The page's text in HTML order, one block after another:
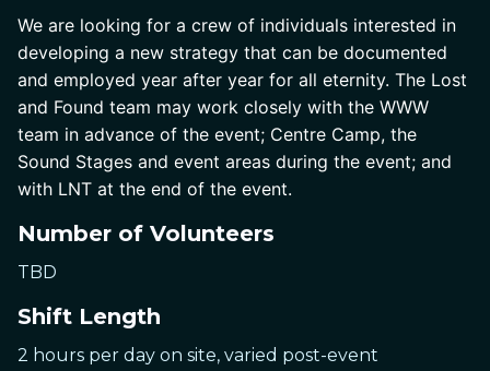
We are looking for a crew of individuals interested in
developing a new strategy that can be documented
and employed year after year for all eternity. The Lost
and Found team may work closely with the WWW
team in advance of the event; Centre Camp, the
Sound Stages and event areas during the event; and
with LNT at the end of the event.
Number of Volunteers
TBD
Shift Length
2 hours per day on site, varied post-event